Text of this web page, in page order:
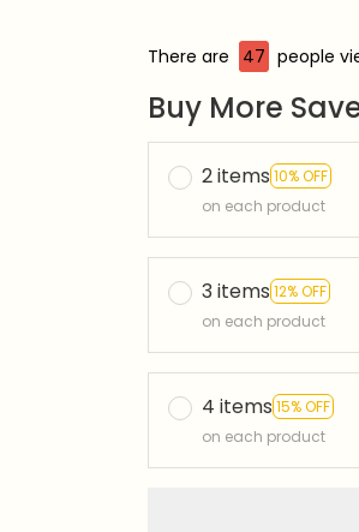
There are 49 people
Buy More
2 items 10% OFF
on each product
3 items 12% OFF
on each product
4 items 15% OFF
on each product